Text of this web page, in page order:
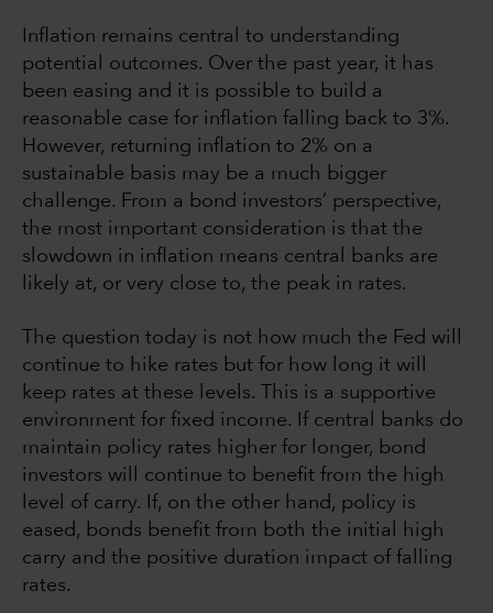
Inflation remains central to understanding
potential outcomes. Over the past year, it has
been easing and it is possible to build a
reasonable case for inflation falling back to 3%.
However, returning inflation to 2% on a
sustainable basis may be a much bigger
challenge. From a bond investors’ perspective,
the most important consideration is that the
slowdown in inflation means central banks are
likely at, or very close to, the peak in rates.
The question today is not how much the Fed will
continue to hike rates but for how long it will
keep rates at these levels. This is a supportive
environment for fixed income. If central banks do
maintain policy rates higher for longer, bond
investors will continue to benefit from the high
level of carry. If, on the other hand, policy is
eased, bonds benefit from both the initial high
carry and the positive duration impact of falling
rates.